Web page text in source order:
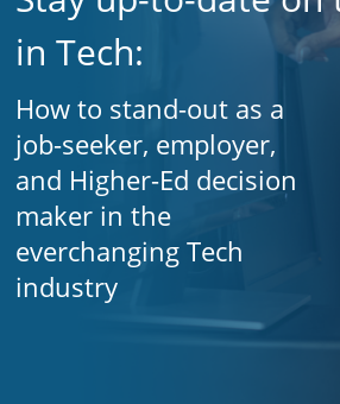
in Tech:
How to stand-out as a
job-seeker, employer,
and Higher-Ed decision
maker in the
everchanging Tech
industry